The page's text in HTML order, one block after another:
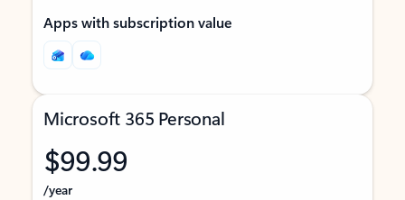
Apps with subscription value
Microsoft 365 Personal
$99.99
/year